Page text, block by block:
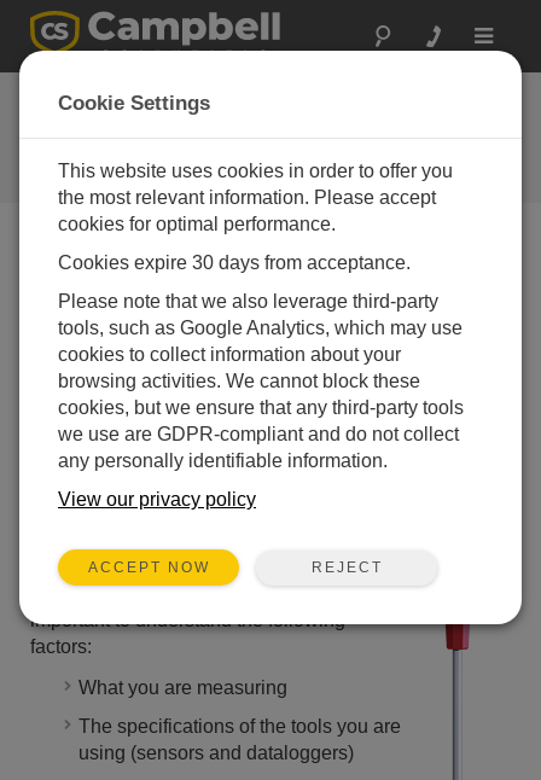
Toggle
Tips and Tricks:
Olympic Resolutions
Campbell Update 2nd Quarter 2010
Campbell Update 2nd Quarter 2010
Did you watch the Winter Olympics? I sure
did. The competition was amazing! Races
were determined by hundredths, even
thousandths of a second. Those
measurements needed to be accurate and
precise and had to be reported with enough
resolution to determine the winner.
making measurements. When making
measurements and reporting data it is
important to understand the following
factors:
What you are measuring
The specifications of the tools you are
using (sensors and dataloggers)
Cookie Settings
This website uses cookies in order to offer you
the most relevant information. Please accept
cookies for optimal performance.
Cookies expire 30 days from acceptance.
Please note that we also leverage third-party
tools, such as Google Analytics, which may use
cookies to collect information about your
browsing activities. We cannot block these
cookies, but we ensure that any third-party tools
we use are GDPR-compliant and do not collect
any personally identifiable information.
View our privacy policy
ACCEPT NOW REJECT